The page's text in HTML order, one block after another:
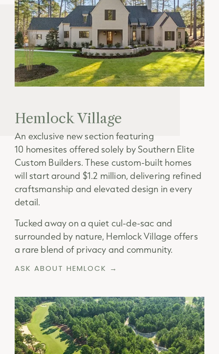
Hemlock Village
An exclusive new section featuring
10 homesites offered solely by Southern Elite
Custom Builders. These custom-built homes
will start around $1.2 million, delivering refined
craftsmanship and elevated design in every
detail.
Tucked away on a quiet cul-de-sac and
surrounded by nature, Hemlock Village offers
a rare blend of privacy and community.
ASK ABOUT HEMLOCK →